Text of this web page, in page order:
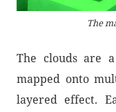
The
The clouds are
mapped onto
layered effect.